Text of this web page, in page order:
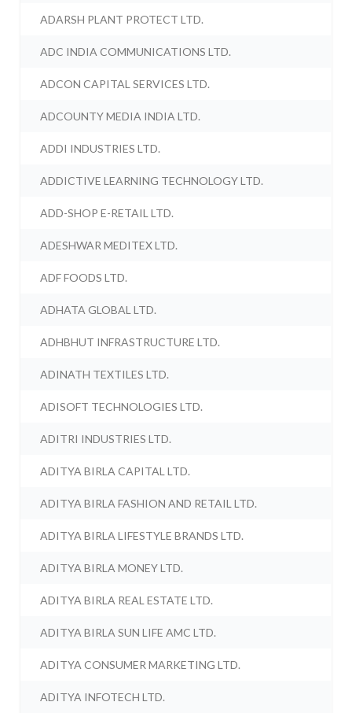
ADARSH PLANT PROTECT LTD.
ADC INDIA COMMUNICATIONS LTD.
ADCON CAPITAL SERVICES LTD.
ADCOUNTY MEDIA INDIA LTD.
ADDI INDUSTRIES LTD.
ADDICTIVE LEARNING TECHNOLOGY LTD.
ADD-SHOP E-RETAIL LTD.
ADESHWAR MEDITEX LTD.
ADF FOODS LTD.
ADHATA GLOBAL LTD.
ADHBHUT INFRASTRUCTURE LTD.
ADINATH TEXTILES LTD.
ADISOFT TECHNOLOGIES LTD.
ADITRI INDUSTRIES LTD.
ADITYA BIRLA CAPITAL LTD.
ADITYA BIRLA FASHION AND RETAIL LTD.
ADITYA BIRLA LIFESTYLE BRANDS LTD.
ADITYA BIRLA MONEY LTD.
ADITYA BIRLA REAL ESTATE LTD.
ADITYA BIRLA SUN LIFE AMC LTD.
ADITYA CONSUMER MARKETING LTD.
ADITYA INFOTECH LTD.